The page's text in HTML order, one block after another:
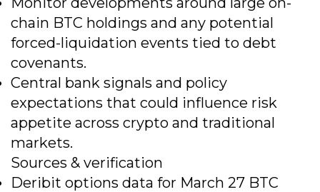
chain BTC holdings and any potential
forced-liquidation events tied to debt
covenants.
Central bank signals and policy
expectations that could influence risk
appetite across crypto and traditional
markets.
Sources & verification
Deribit options data for March 27 BTC